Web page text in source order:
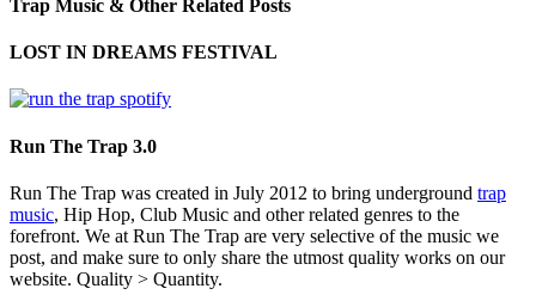
Trap Music & Other Related Posts
LOST IN DREAMS FESTIVAL
Run The Trap 3.0
Run The Trap was created in July 2012 to bring underground trap
music, Hip Hop, Club Music and other related genres to the
forefront. We at Run The Trap are very selective of the music we
post, and make sure to only share the utmost quality works on our
website. Quality > Quantity.